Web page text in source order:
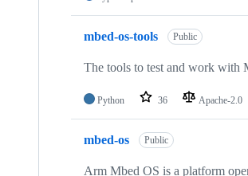
mbed-os-tools Public
The tools to test and work with
Python 36 Apache-2.0
mbed-os Public
Arm Mbed OS is a platform